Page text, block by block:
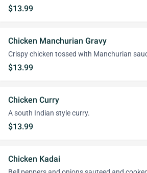
$13.99
Chicken Manchurian Gravy
Crispy chicken tossed with Manchurian
$13.99
Chicken Curry
A south Indian style curry.
$13.99
Chicken Kadai